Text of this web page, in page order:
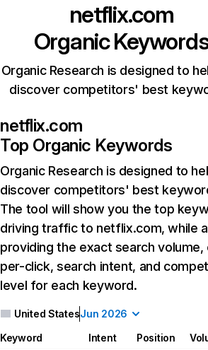
netflix.com
Organic
Organic Research is designed to
discover competitors' best
netflix.com
Top Organic Keywords
Organic Research is designed to
discover competitors' best
The tool will show you the top
driving traffic to netflix.com, while
providing the exact search
per-click, search intent, and
level for each keyword.
United StatesJun 2026
Keyword Intent Position